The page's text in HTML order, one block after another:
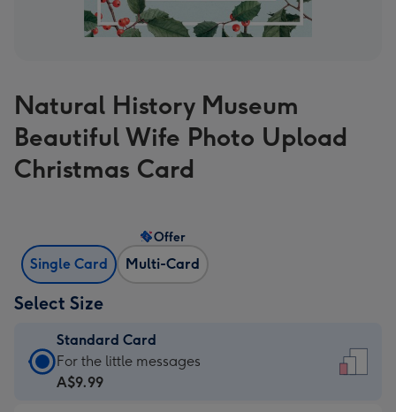
Natural History Museum
Beautiful Wife Photo Upload
Christmas Card
Single Card Multi-Card
Offer
Select Size
Standard Card
Standard
Card
For the little messages
A$9.99